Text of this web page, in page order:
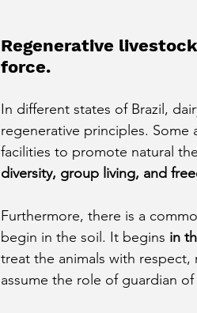
Regenerative
force.
In different states of Brazil,
regenerative principles.
facilities to promote natural
diversity, group living, and
Furthermore, there is a
begin in the soil. It begins in
treat the animals with
assume the role of guardian